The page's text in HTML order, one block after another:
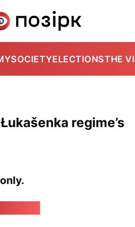
SOCIETYELECTIONSTHE
regime’s